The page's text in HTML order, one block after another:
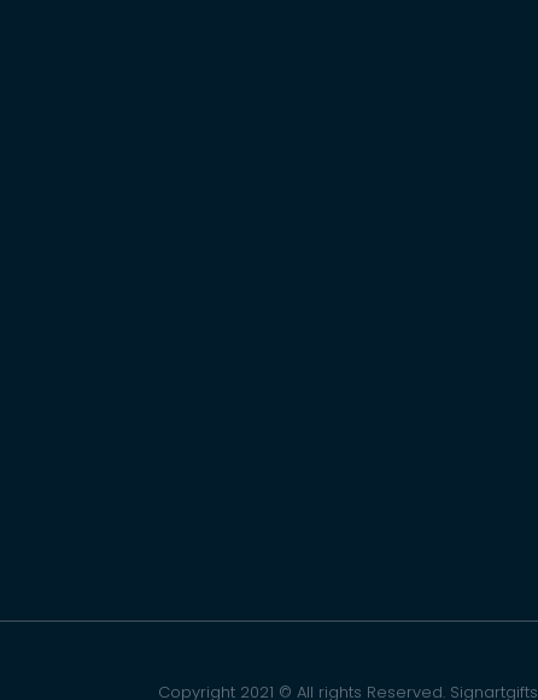
Copyright 2021 © All rights Reserved. Signartgifts